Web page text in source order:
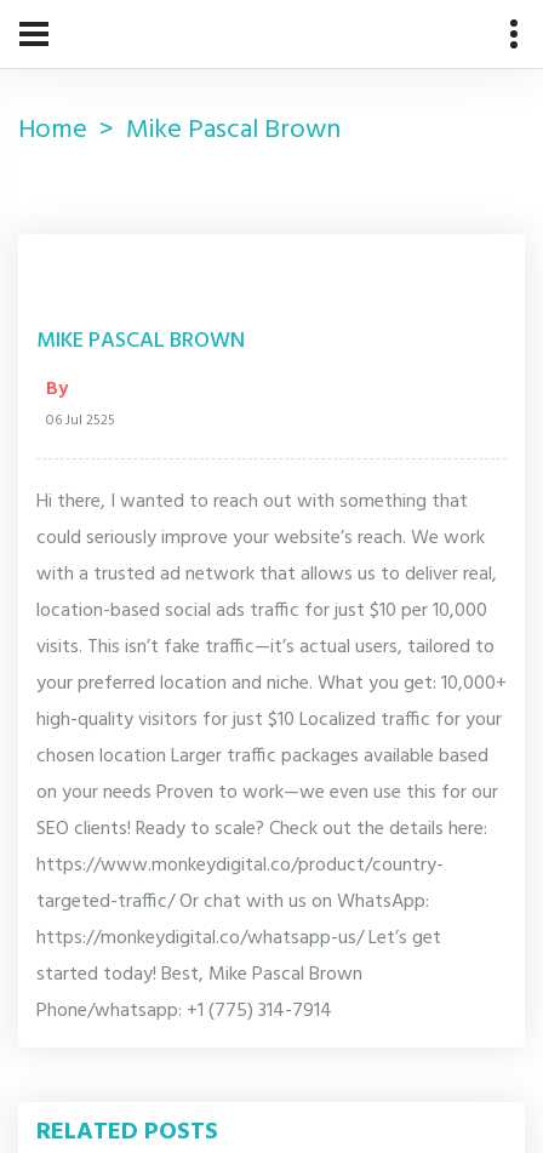
Home Mike Pascal Brown
MIKE PASCAL BROWN
By
06 Jul 2525
Hi there, I wanted to reach out with something that
could seriously improve your website’s reach. We work
with a trusted ad network that allows us to deliver real,
location-based social ads traffic for just $10 per 10,000
visits. This isn’t fake traffic—it’s actual users, tailored to
your preferred location and niche. What you get: 10,000+
high-quality visitors for just $10 Localized traffic for your
chosen location Larger traffic packages available based
on your needs Proven to work—we even use this for our
SEO clients! Ready to scale? Check out the details here:
https://www.monkeydigital.co/product/country-
targeted-traffic/ Or chat with us on WhatsApp:
https://monkeydigital.co/whatsapp-us/ Let’s get
started today! Best, Mike Pascal Brown
Phone/whatsapp: +1 (775) 314-7914
RELATED POSTS